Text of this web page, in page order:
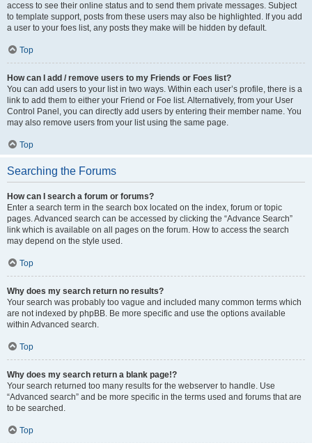
access to see their online status and to send them private messages. Subject
to template support, posts from these users may also be highlighted. If you add
a user to your foes list, any posts they make will be hidden by default.
Top
How can I add / remove users to my Friends or Foes list?
You can add users to your list in two ways. Within each user’s profile, there is a
link to add them to either your Friend or Foe list. Alternatively, from your User
Control Panel, you can directly add users by entering their member name. You
may also remove users from your list using the same page.
Top
Searching the Forums
How can I search a forum or forums?
Enter a search term in the search box located on the index, forum or topic
pages. Advanced search can be accessed by clicking the “Advance Search”
link which is available on all pages on the forum. How to access the search
may depend on the style used.
Top
Why does my search return no results?
Your search was probably too vague and included many common terms which
are not indexed by phpBB. Be more specific and use the options available
within Advanced search.
Top
Why does my search return a blank page!?
Your search returned too many results for the webserver to handle. Use
“Advanced search” and be more specific in the terms used and forums that are
to be searched.
Top